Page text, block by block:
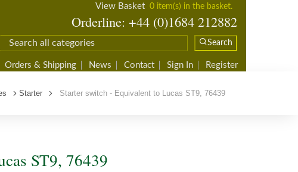
View Basket 0 item(s) in the basket.
Orderline: +44 (0)1684 212882
Search
Orders & Shipping News Contact Sign In Register
Starter Starter switch - Equivalent to Lucas ST9, 76439
ST9, 76439